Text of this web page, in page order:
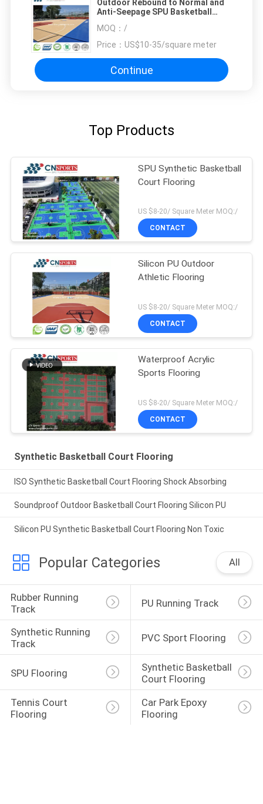
Outdoor Rebound to Normal and
Anti-Seepage SPU Basketball
MOQ： /
Price： US$10-35/square meter
Continue
Top Products
SPU Synthetic Basketball
Court Flooring
US $8-20/ Square Meter MOQ:/
CONTACT
Silicon PU Outdoor
Athletic Flooring
US $8-20/ Square Meter MOQ:/
CONTACT
Waterproof Acrylic
Sports Flooring
US $8-20/ Square Meter MOQ:/
CONTACT
Synthetic Basketball Court Flooring
ISO Synthetic Basketball Court Flooring Shock Absorbing
Soundproof Outdoor Basketball Court Flooring Silicon PU
Silicon PU Synthetic Basketball Court Flooring Non Toxic
Popular Categories All
Rubber Running
Track
PU Running Track
Synthetic Running
Track
PVC Sport Flooring
SPU Flooring
Synthetic Basketball
Court Flooring
Tennis Court
Flooring
Car Park Epoxy
Flooring